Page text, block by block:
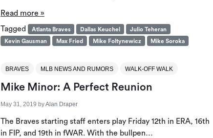
Read more »
Tagged
Atlanta Braves Dallas Keuchel
Julio Teheran
Kevin Gausman
Max Fried Mike Foltynewicz Mike Soroka
BRAVES MLB NEWS AND RUMORS WALK-OFF WALK
Mike Minor: A Perfect Reunion
May 31, 2019 byAlan Draper
The Braves starting staff enters play Friday 12th in ERA, 16th
in FIP, and 19th in fWAR. With the bullpen…